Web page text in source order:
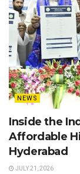
NEWS
Inside the
Affordable
Hyderabad
JULY 21, 2026